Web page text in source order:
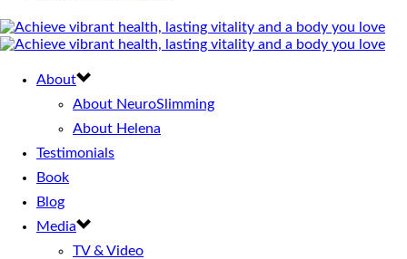
About
About NeuroSlimming
About Helena
Testimonials
Book
Blog
Media
TV & Video